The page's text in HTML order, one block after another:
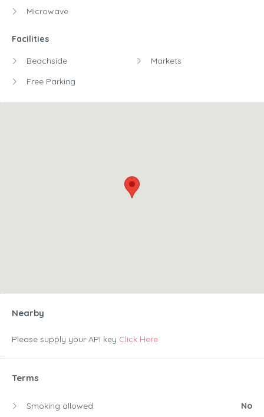
Microwave
Facilities
Beachside
Free Parking
Markets
Nearby
Please supply your API key Click Here
Terms
Smoking allowed:
No